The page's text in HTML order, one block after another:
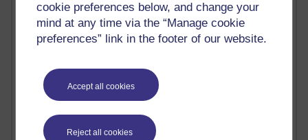
cookie preferences below, and change your
mind at any time via the “Manage cookie
preferences” link in the footer of our website.
Accept all cookies
Reject all cookies
Most visited
Active
most number of visits
Time period